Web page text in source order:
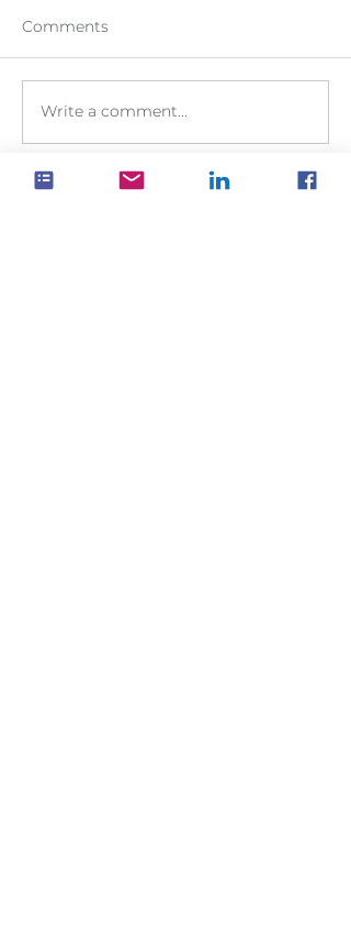
Comments
Write a comment...